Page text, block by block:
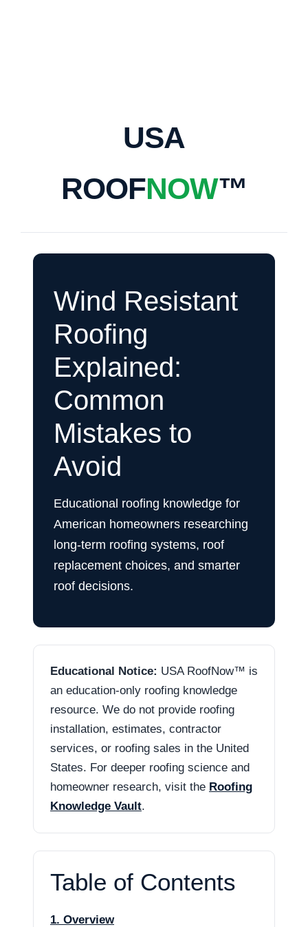
USA
ROOFNOW™
Wind Resistant
Roofing
Explained:
Common
Mistakes to
Avoid
Educational roofing knowledge for
American homeowners researching
long-term roofing systems, roof
replacement choices, and smarter
roof decisions.
Educational Notice: USA RoofNow™ is
an education-only roofing knowledge
resource. We do not provide roofing
installation, estimates, contractor
services, or roofing sales in the United
States. For deeper roofing science and
homeowner research, visit the Roofing
Knowledge Vault.
Table of Contents
1. Overview